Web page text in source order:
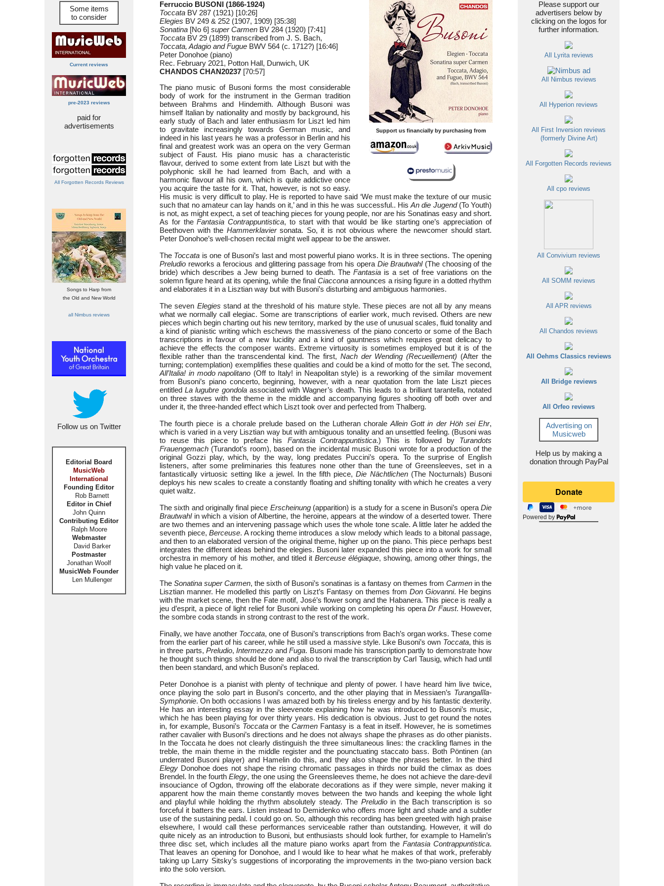
Some items
to consider
Current reviews
pre-2023 reviews
paid for
advertisements
All Forgotten Records Reviews
Songs to Harp from
the Old and New World
all Nimbus reviews
Follow us on Twitter
Editorial Board
MusicWeb
International
Founding Editor
Rob Barnett
Editor in Chief
John Quinn
Contributing Editor
Ralph Moore
Webmaster
David Barker
Postmaster
Jonathan Woolf
MusicWeb Founder
Len Mullenger
Support us financially by purchasing from
Ferruccio BUSONI (1866-1924)
Toccata BV 287 (1921) [10:26]
Elegies BV 249 & 252 (1907, 1909) [35:38]
Sonatina [No 6] super Carmen BV 284 (1920) [7:41]
Toccata BV 29 (1899) transcribed from J. S. Bach,
Toccata, Adagio and Fugue BWV 564 (c. 1712?) [16:46]
Peter Donohoe (piano)
Rec. February 2021, Potton Hall, Dunwich, UK
CHANDOS CHAN20237 [70:57]
The piano music of Busoni forms the most considerable
body of work for the instrument in the German tradition
between Brahms and Hindemith. Although Busoni was
himself Italian by nationality and mostly by background, his
early study of Bach and later enthusiasm for Liszt led him
to gravitate increasingly towards German music, and
indeed in his last years he was a professor in Berlin and his
final and greatest work was an opera on the very German
subject of Faust. His piano music has a characteristic
flavour, derived to some extent from late Liszt but with the
polyphonic skill he had learned from Bach, and with a
harmonic flavour all his own, which is quite addictive once
you acquire the taste for it. That, however, is not so easy.
His music is very difficult to play. He is reported to have said ‘We must make the texture of our music
such that no amateur can lay hands on it,’ and in this he was successful.. His An die Jugend(To Youth)
is not, as might expect, a set of teaching pieces for young people, nor are his Sonatinas easy and short.
As for theFantasia Contrappuntistica, to start with that would be like starting one’s appreciation of
Beethoven with the Hammerklaviersonata. So, it is not obvious where the newcomer should start.
Peter Donohoe’s well-chosen recital might well appear to be the answer.
The Toccata is one of Busoni’s last and most powerful piano works. It is in three sections. The opening
Preludio reworks a ferocious and glittering passage from his opera Die Brautwahl(The choosing of the
bride) which describes a Jew being burned to death. TheFantasia is a set of free variations on the
solemn figure heard at its opening, while the finalCiaccona announces a rising figure in a dotted rhythm
and elaborates it in a Lisztian way but with Busoni’s disturbing and ambiguous harmonies.
The seven Elegies stand at the threshold of his mature style. These pieces are not all by any means
what we normally call elegiac. Some are transcriptions of earlier work, much revised. Others are new
pieces which begin charting out his new territory, marked by the use of unusual scales, fluid tonality and
a kind of pianistic writing which eschews the massiveness of the piano concerto or some of the Bach
transcriptions in favour of a new lucidity and a kind of gauntness which requires great delicacy to
achieve the effects the composer wants. Extreme virtuosity is sometimes employed but it is of the
flexible rather than the transcendental kind. The first, Nach der Wending (Recueillement) (After the
turning; contemplation) exemplifies these qualities and could be a kind of motto for the set. The second,
All’Italia! in modo napolitano (Off to Italy! in Neapolitan style) is a reworking of the similar movement
from Busoni’s piano concerto, beginning, however, with a near quotation from the late Liszt pieces
entitledLa lugubre gondolaassociated with Wagner’s death. This leads to a brilliant tarantella, notated
on three staves with the theme in the middle and accompanying figures shooting off both over and
under it, the three-handed effect which Liszt took over and perfected from Thalberg.
The fourth piece is a chorale prelude based on the Lutheran chorale Allein Gott in der Höh sei Ehr,
which is varied in a very Lisztian way but with ambiguous tonality and an unsettled feeling. (Busoni was
to reuse this piece to preface his Fantasia Contrappuntistica.) This is followed by Turandots
Frauengemach (Turandot’s room), based on the incidental music Busoni wrote for a production of the
original Gozzi play, which, by the way, long predates Puccini’s opera. To the surprise of English
listeners, after some preliminaries this features none other than the tune of Greensleeves, set in a
fantastically virtuosic setting like a jewel. In the fifth piece,Die Nächtlichen(The Nocturnals) Busoni
deploys his new scales to create a constantly floating and shifting tonality with which he creates a very
quiet waltz.
The sixth and originally final piece Erscheinung(apparition) is a study for a scene in Busoni’s operaDie
Brautwahlin which a vision of Albertine, the heroine, appears at the window of a deserted tower. There
are two themes and an intervening passage which uses the whole tone scale. A little later he added the
seventh piece,Berceuse. A rocking theme introduces a slow melody which leads to a bitonal passage,
and then to an elaborated version of the original theme, higher up on the piano. This piece perhaps best
integrates the different ideas behind the elegies. Busoni later expanded this piece into a work for small
orchestra in memory of his mother, and titled it Berceuse élégiaque, showing, among other things, the
high value he placed on it.
The Sonatina super Carmen, the sixth of Busoni’s sonatinas is a fantasy on themes from Carmen in the
Lisztian manner. He modelled this partly on Liszt’s Fantasy on themes from Don Giovanni. He begins
with the market scene, then the Fate motif, José’s flower song and the Habanera. This piece is really a
jeu d’esprit, a piece of light relief for Busoni while working on completing his operaDr Faust. However,
the sombre coda stands in strong contrast to the rest of the work.
Finally, we have another Toccata, one of Busoni’s transcriptions from Bach’s organ works. These come
from the earlier part of his career, while he still used a massive style. Like Busoni’s own Toccata, this is
in three parts,Preludio,Intermezzo andFuga. Busoni made his transcription partly to demonstrate how
he thought such things should be done and also to rival the transcription by Carl Tausig, which had until
then been standard, and which Busoni’s replaced.
Peter Donohoe is a pianist with plenty of technique and plenty of power. I have heard him live twice,
once playing the solo part in Busoni’s concerto, and the other playing that in Messiaen’s Turangalîla-
Symphonie. On both occasions I was amazed both by his tireless energy and by his fantastic dexterity.
He has an interesting essay in the sleevenote explaining how he was introduced to Busoni’s music,
which he has been playing for over thirty years. His dedication is obvious. Just to get round the notes
in, for example, Busoni’s Toccataor theCarmen Fantasy is a feat in itself. However, he is sometimes
rather cavalier with Busoni’s directions and he does not always shape the phrases as do other pianists.
In the Toccata he does not clearly distinguish the three simultaneous lines: the crackling flames in the
treble, the main theme in the middle register and the pounctuating staccato bass. Both Pöntinen (an
underrated Busoni player) and Hamelin do this, and they also shape the phrases better. In the third
Elegy Donohoe does not shape the rising chromatic passages in thirds nor build the climax as does
Brendel. In the fourthElegy, the one using the Greensleeves theme, he does not achieve the dare-devil
insouciance of Ogdon, throwing off the elaborate decorations as if they were simple, never making it
apparent how the main theme constantly moves between the two hands and keeping the whole light
and playful while holding the rhythm absolutely steady. The Preludioin the Bach transcription is so
forceful it batters the ears. Listen instead to Demidenko who offers more light and shade and a subtler
use of the sustaining pedal. I could go on. So, although this recording has been greeted with high praise
elsewhere, I would call these performances serviceable rather than outstanding. However, it will do
quite nicely as an introduction to Busoni, but enthusiasts should look further, for example to Hamelin’s
three disc set, which includes all the mature piano works apart from the Fantasia Contrappuntistica.
That leaves an opening for Donohoe, and I would like to hear what he makes of that work, preferably
taking up Larry Sitsky’s suggestions of incorporating the improvements in the two-piano version back
into the solo version.
Please support our
advertisers below by
clicking on the logos for
further information.
All Lyrita reviews
All Nimbus reviews
All Hyperion reviews
All First Inversion reviews
(formerly Divine Art)
All Forgotten Records reviews
All cpo reviews
All Convivium reviews
All SOMM reviews
All APR reviews
All Chandos reviews
All Oehms Classics reviews
All Bridge reviews
All Orfeo reviews
Advertising on
Musicweb
Help us by making a
donation through PayPal
Powered by